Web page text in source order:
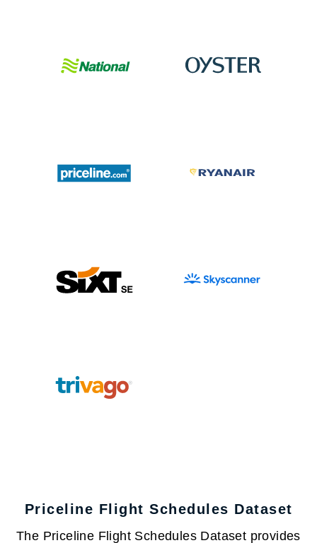
Priceline Flight Schedules Dataset
The Priceline Flight Schedules Dataset provides